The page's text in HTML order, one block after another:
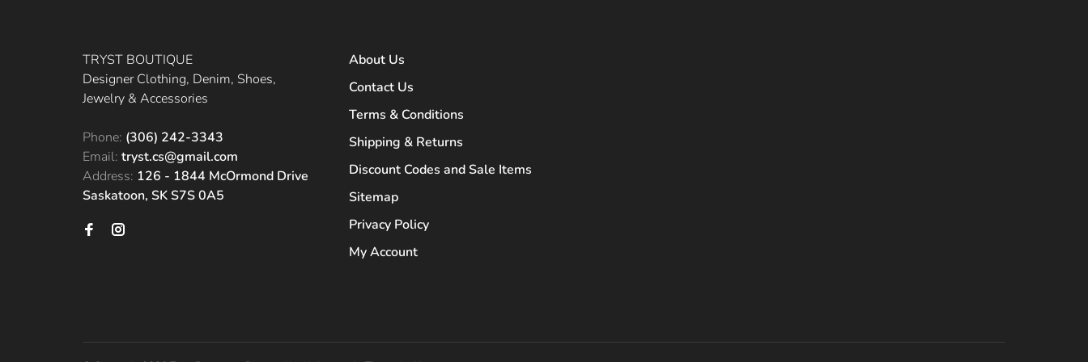
TRYST BOUTIQUE
Designer Clothing, Denim, Shoes,
Jewelry & Accessories
Phone: (306) 242-3343
Email: tryst.cs@gmail.com
Address: 126 - 1844 McOrmond Drive
Saskatoon, SK S7S 0A5
About Us
Contact Us
Terms & Conditions
Shipping & Returns
Discount Codes and Sale Items
Sitemap
Privacy Policy
My Account